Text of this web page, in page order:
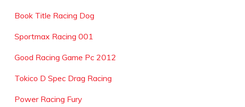
Book Title Racing Dog
Sportmax Racing 001
Good Racing Game Pc 2012
Tokico D Spec Drag Racing
Power Racing Fury